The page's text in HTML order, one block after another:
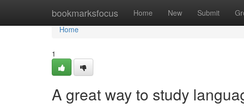
bookmarksfocus Home New Submit
Home
Home
1
A great way to study